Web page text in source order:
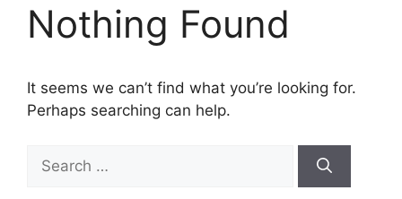
Nothing Found
It seems we can’t find what you’re looking for.
Perhaps searching can help.
for: